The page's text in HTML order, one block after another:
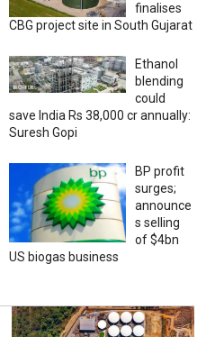
finalises
CBG project site in South Gujarat
Ethanol
blending
could
save India Rs 38,000 cr annually:
Suresh Gopi
BP profit
surges;
announce
s selling
of $4bn
US biogas business